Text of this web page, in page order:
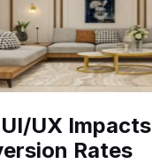
UX Impacts
Rates